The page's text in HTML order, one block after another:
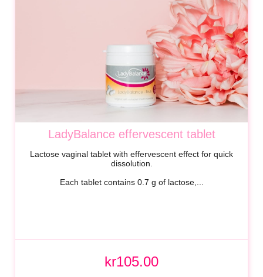
LadyBalance effervescent tablet
Lactose vaginal tablet with effervescent effect for quick
dissolution.
Each tablet contains 0.7 g of lactose,...
kr105.00